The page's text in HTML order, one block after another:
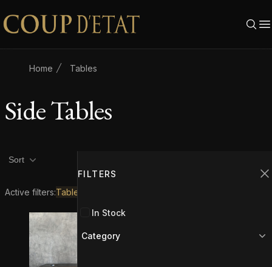
Skip to content
Home Tables
Side Tables
FILTERS
In Stock
Category
Product filters
Sort
Active filters:Tables